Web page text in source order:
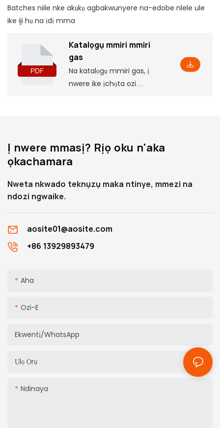
Batches niile nke akụkụ agbakwunyere na-edobe nlele ule
ike iji hụ na ịdị mma
Katalọgụ mmiri mmiri
gas
Na katalọgụ mmiri gas, ị
nwere ike ịchọta ozi
ịghọta ya na omimi.
Ị nwere mmasị? Rịọ oku n'aka
ọkachamara
Nweta nkwado teknụzụ maka ntinye, mmezi na
ndozi ngwaike.
aosite01@aosite.com
+86 13929893479
Aha
Ozi-E
Ekwentị/WhatsApp
Ụlọ Ọrụ
Ndinaya